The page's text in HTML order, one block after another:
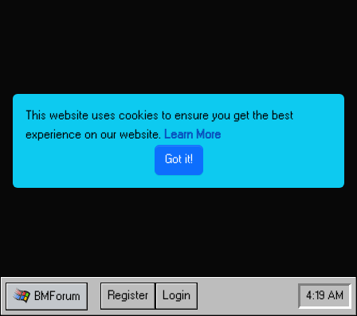
BMForum Register Login 4:19 AM
This website uses cookies to ensure you get the best
experience on our website. Learn More
Got it!